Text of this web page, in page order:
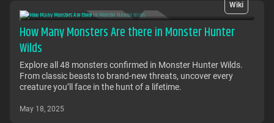
Wiki
How Many Monsters Are there in Monster Hunter
Wilds
Explore all 48 monsters confirmed in Monster Hunter Wilds.
From classic beasts to brand-new threats, uncover every
creature you’ll face in the hunt of a lifetime.
May 18, 2025